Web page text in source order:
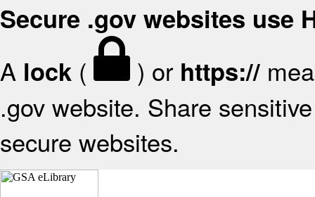
Secure .gov websites use
A lock ( ) or https://
.gov website. Share
secure websites.